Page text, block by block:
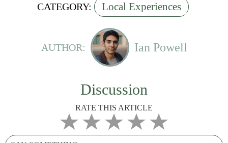
CATEGORY: Local Experiences
AUTHOR: Ian Powell
Discussion
RATE THIS ARTICLE